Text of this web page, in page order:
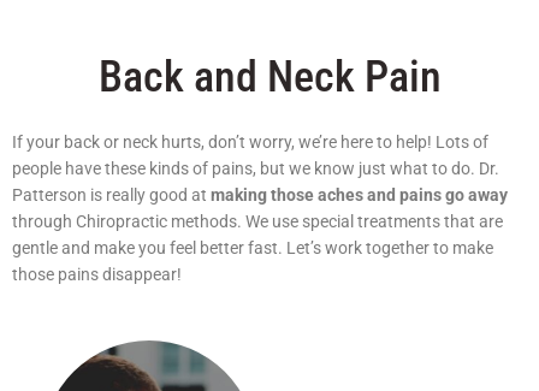
Back and Neck Pain
If your back or neck hurts, don’t worry, we’re here to help! Lots of
people have these kinds of pains, but we know just what to do. Dr.
Patterson is really good at making those aches and pains go away
through Chiropractic methods. We use special treatments that are
gentle and make you feel better fast. Let’s work together to make
those pains disappear!